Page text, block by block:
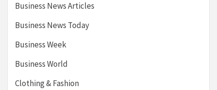
Business News Articles
Business News Today
Business Week
Business World
Clothing & Fashion